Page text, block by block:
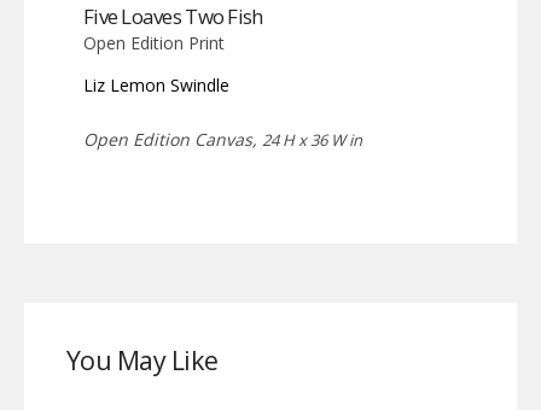
Five Loaves Two Fish
Open Edition Print
Liz Lemon Swindle
Open Edition Canvas, 24 H x 36 W in
You May Like